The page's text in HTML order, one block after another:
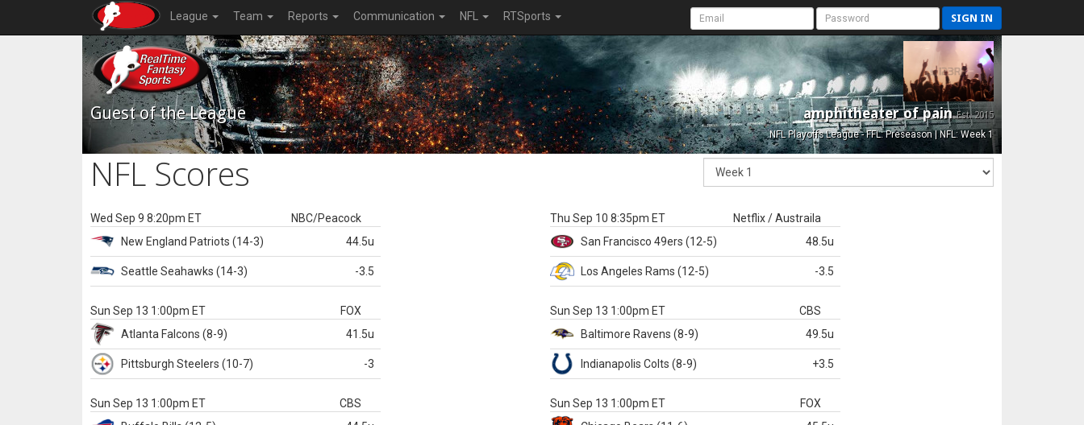
League Team Reports Communication NFL RTSports SIGN IN
Guest of the League amphitheater of painEst. 2015
NFL Playoffs League - FFL: Preseason | NFL: Week 1
NFL Scores
Wed Sep 9 8:20pm ET
NBC/Peacock
New England Patriots (14-3) 44.5u
Seattle Seahawks (14-3) -3.5
Thu Sep 10 8:35pm ET
Netflix / Austraila
San Francisco 49ers (12-5) 48.5u
Los Angeles Rams (12-5) -3.5
Sun Sep 13 1:00pm ET
FOX
Atlanta Falcons (8-9) 41.5u
Pittsburgh Steelers (10-7) -3
Sun Sep 13 1:00pm ET
CBS
Baltimore Ravens (8-9) 49.5u
Indianapolis Colts (8-9) +3.5
Sun Sep 13 1:00pm ET
CBS
Sun Sep 13 1:00pm ET
FOX